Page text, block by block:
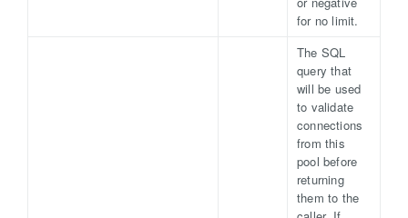
for no limit.
The SQL
query that
will be used
to validate
connections
from this
pool before
returning
them to the